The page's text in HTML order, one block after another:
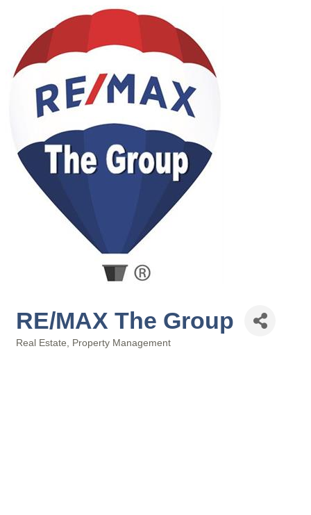
RE/MAX The Group
Real Estate Property Management